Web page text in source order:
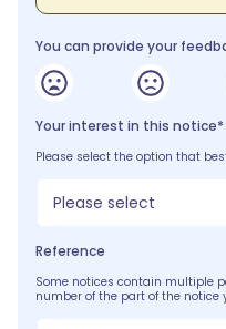
You can provide your
Your interest in this notice*
Please select the option that
Please select
Reference
Some notices contain multiple
number of the part of the notice